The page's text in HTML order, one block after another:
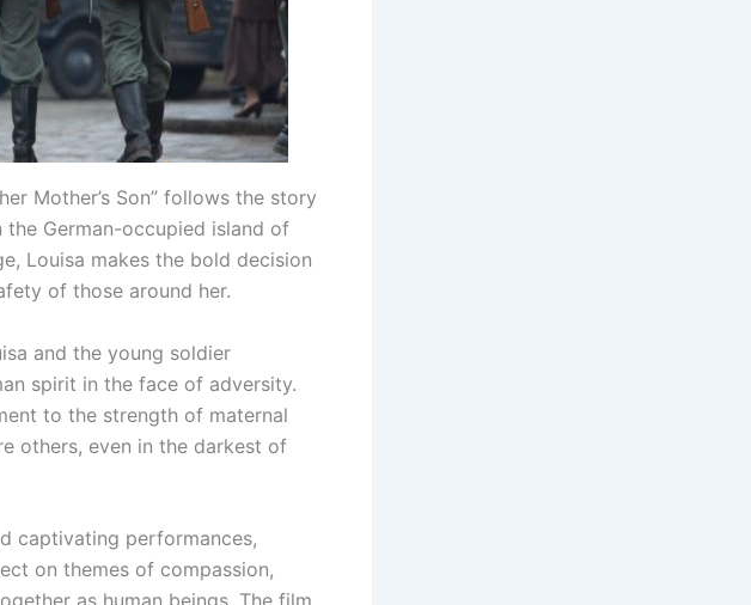
Mother’s Son” follows the story
German-occupied island of
Louisa makes the bold decision
of those around her.
and the young soldier
spirit in the face of adversity.
to the strength of maternal
others, even in the darkest of
captivating performances,
on themes of compassion,